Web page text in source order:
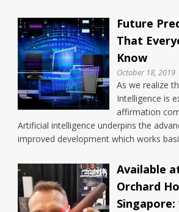
Future
That
Know
October 18, 2019
As we realize
Intelligence is
affirmation
Artificial intelligence underpins the
improved development which works
Available
Orchard
Singapore: